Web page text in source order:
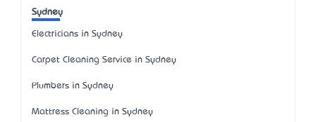
Sydney
Electricians in Sydney
Carpet Cleaning Service in Sydney
Plumbers in Sydney
Mattress Cleaning in Sydney